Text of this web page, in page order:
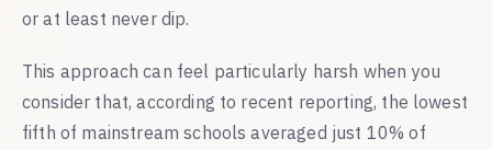
or at least never dip.
This approach can feel particularly harsh when you
consider that, according to recent reporting, the lowest
fifth of mainstream schools averaged just 10% of